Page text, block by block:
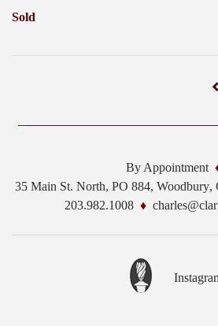
Sold
By Appointment
35 Main St. North, PO 884, Woodbury,
203.982.1008